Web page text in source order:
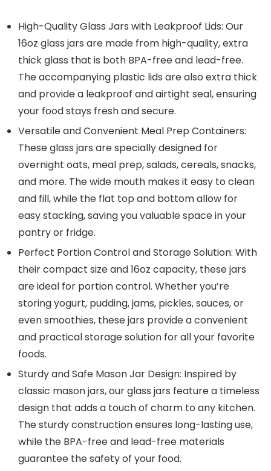
High-Quality Glass Jars with Leakproof Lids: Our
16oz glass jars are made from high-quality, extra
thick glass that is both BPA-free and lead-free.
The accompanying plastic lids are also extra thick
and provide a leakproof and airtight seal, ensuring
your food stays fresh and secure.
Versatile and Convenient Meal Prep Containers:
These glass jars are specially designed for
overnight oats, meal prep, salads, cereals, snacks,
and more. The wide mouth makes it easy to clean
and fill, while the flat top and bottom allow for
easy stacking, saving you valuable space in your
pantry or fridge.
Perfect Portion Control and Storage Solution: With
their compact size and 16oz capacity, these jars
are ideal for portion control. Whether you’re
storing yogurt, pudding, jams, pickles, sauces, or
even smoothies, these jars provide a convenient
and practical storage solution for all your favorite
foods.
Sturdy and Safe Mason Jar Design: Inspired by
classic mason jars, our glass jars feature a timeless
design that adds a touch of charm to any kitchen.
The sturdy construction ensures long-lasting use,
while the BPA-free and lead-free materials
guarantee the safety of your food.